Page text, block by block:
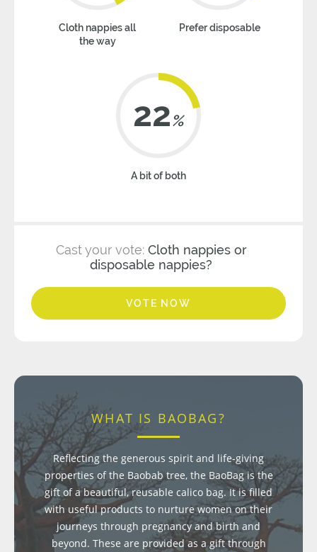
Cloth nappies all
the way
Prefer disposable
22%
A bit of both
Cast your vote: Cloth nappies or
disposable nappies?
VOTE NOW
WHAT IS BAOBAG?
Reflecting the generous spirit and life-giving
properties of the Baobab tree, the BaoBag is the
gift of a beautiful, reusable calico bag. It is filled
with useful products to nurture women on their
journeys through pregnancy and birth and
beyond. These are provided as a gift through